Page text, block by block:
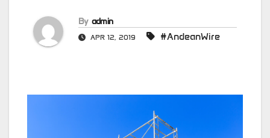
By admin
APR 12, 2019 #AndeanWire